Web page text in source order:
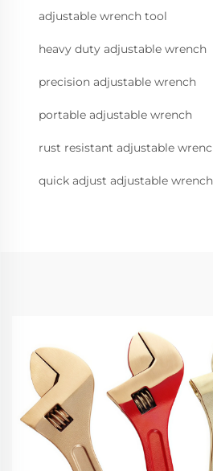
adjustable wrench tool
heavy duty adjustable wrench
precision adjustable wrench
portable adjustable wrench
rust resistant adjustable
quick adjust adjustable wrench